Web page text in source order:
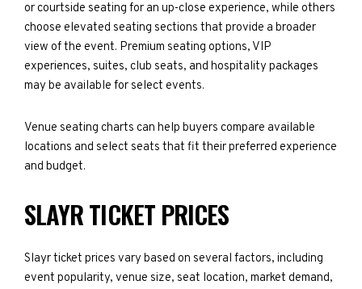
or courtside seating for an up-close experience, while others
choose elevated seating sections that provide a broader
view of the event. Premium seating options, VIP
experiences, suites, club seats, and hospitality packages
may be available for select events.
Venue seating charts can help buyers compare available
locations and select seats that fit their preferred experience
and budget.
SLAYR TICKET PRICES
Slayr ticket prices vary based on several factors, including
event popularity, venue size, seat location, market demand,